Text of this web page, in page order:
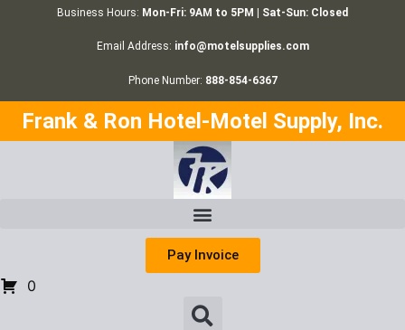
Business Hours: Mon-Fri: 9AM to 5PM | Sat-Sun: Closed
Email Address: info@motelsupplies.com
Phone Number: 888-854-6367
Frank & Ron Hotel-Motel Supply, Inc.
Pay Invoice
0